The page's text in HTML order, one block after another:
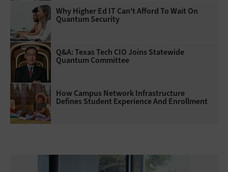
Why Higher Ed IT Can't Afford To Wait On
Quantum Security
Q&A: Texas Tech CIO Joins Statewide
Quantum Committee
How Campus Network Infrastructure
Defines Student Experience And Enrollment